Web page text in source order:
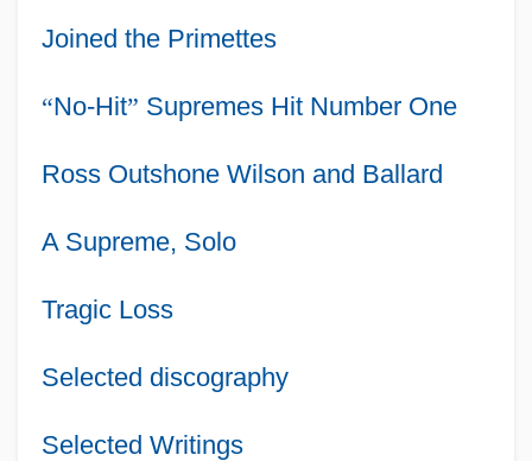
Joined the Primettes
“No-Hit” Supremes Hit Number One
Ross Outshone Wilson and Ballard
A Supreme, Solo
Tragic Loss
Selected discography
Selected Writings